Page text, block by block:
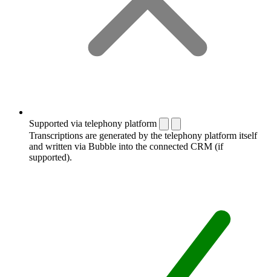
Supported via telephony platform
Transcriptions are generated by the telephony platform itself
and written via Bubble into the connected CRM (if
supported).